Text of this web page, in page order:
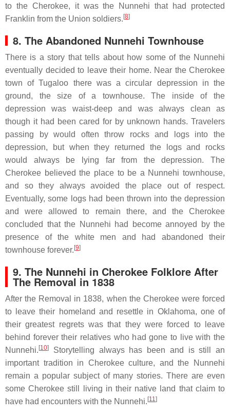
to the Cherokee, it was the Nunnehi that had protected
Franklin from the Union soldiers. [8]
8. The Abandoned Nunnehi Townhouse
There is a story that tells about how some of the Nunnehi
eventually decided to leave their home. Near the Cherokee
town of Tugaloo there was a circular depression in the
ground, the size of a townhouse. The inside of the
depression was waist-deep and was always clean as
though it had been cared for by unknown hands. Travelers
passing by would often throw rocks and logs into the
depression, but when they returned the logs and rocks
would always be lying far from the depression. The
Cherokee believed the place to be a Nunnehi townhouse,
and so they always avoided the place out of respect.
Eventually, some logs had been thrown into the depression
and were allowed to remain there, and the Cherokee
concluded that the Nunnehi had become annoyed by the
presence of the white men and had abandoned their
townhouse forever. [9]
9. The Nunnehi in Cherokee Folklore After
The Removal in 1838
After the Removal in 1838, when the Cherokee were forced
to leave their homeland and resettle in Oklahoma, one of
their greatest regrets was that they were forced to leave
behind forever their relatives who had gone to live with the
Nunnehi. [10]
Storytelling always has been and is still an
important tradition in Cherokee culture, and the Nunnehi
remain a popular subject of many stories. There are even
some Cherokee still living in their native land that claim to
have had encounters with the Nunnehi. [11]